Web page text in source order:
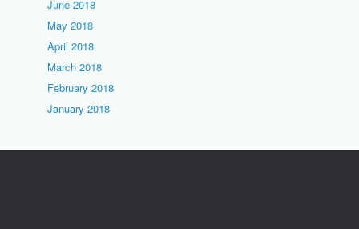
June 2018
May 2018
April 2018
March 2018
February 2018
January 2018